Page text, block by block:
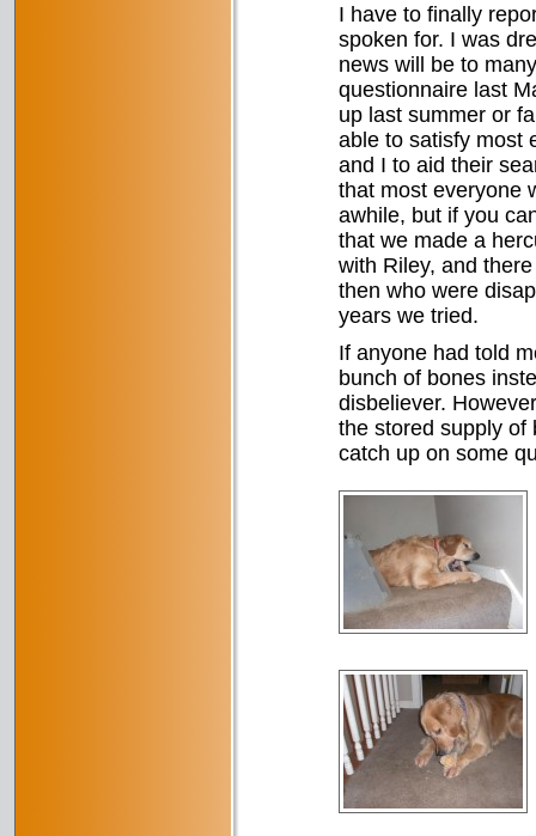
I have to finally
spoken for. I was
news will be to
questionnaire last
up last summer or
able to satisfy most
and I to aid their
that most everyone
awhile, but if you
that we made a
with Riley, and
then who were
years we tried.
If anyone had told
bunch of bones
disbeliever.
the stored supply of
catch up on some